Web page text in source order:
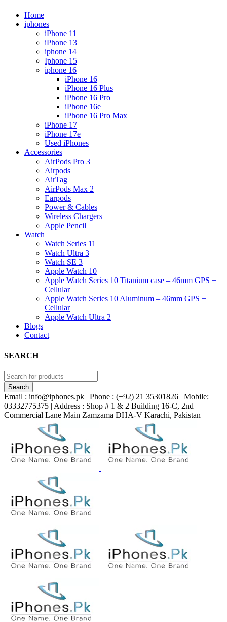
Home
iphones
iPhone 11
iPhone 13
iphone 14
Iphone 15
iphone 16
iPhone 16
iPhone 16 Plus
iPhone 16 Pro
iPhone 16e
iPhone 16 Pro Max
iPhone 17
iPhone 17e
Used iPhones
Accessories
AirPods Pro 3
Airpods
AirTag
AirPods Max 2
Earpods
Power & Cables
Wireless Chargers
Apple Pencil
Watch
Watch Series 11
Watch Ultra 3
Watch SE 3
Apple Watch 10
Apple Watch Series 10 Titanium case – 46mm GPS +
Cellular
Apple Watch Series 10 Aluminum – 46mm GPS +
Cellular
Apple Watch Ultra 2
Blogs
Contact
SEARCH
Email : info@iphones.pk | Phone : (+92) 21 35301826 | Mobile:
03332775375 | Address : Shop # 1 & 2 Building 16-C, 2nd
Commercial Lane Main Zamzama DHA-V Karachi, Pakistan